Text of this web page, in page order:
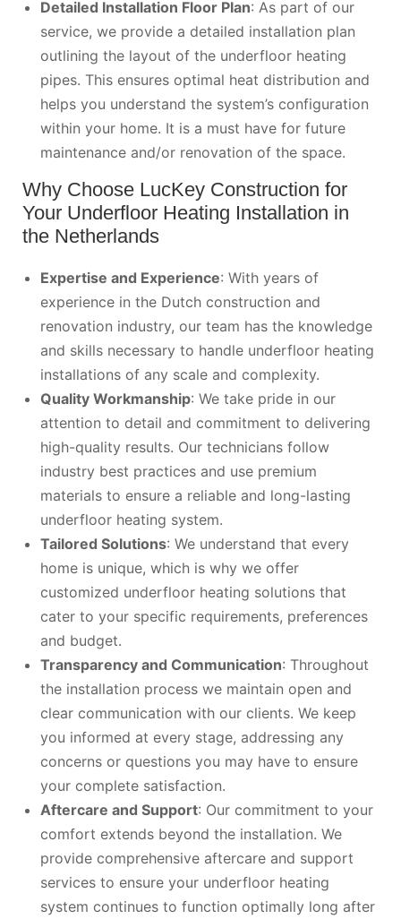
Detailed Installation Floor Plan: As part of our
service, we provide a detailed installation plan
outlining the layout of the underfloor heating
pipes. This ensures optimal heat distribution and
helps you understand the system’s configuration
within your home. It is a must have for future
maintenance and/or renovation of the space.
Why Choose LucKey Construction for
Your Underfloor Heating Installation in
the Netherlands
Expertise and Experience: With years of
experience in the Dutch construction and
renovation industry, our team has the knowledge
and skills necessary to handle underfloor heating
installations of any scale and complexity.
Quality Workmanship: We take pride in our
attention to detail and commitment to delivering
high-quality results. Our technicians follow
industry best practices and use premium
materials to ensure a reliable and long-lasting
underfloor heating system.
Tailored Solutions: We understand that every
home is unique, which is why we offer
customized underfloor heating solutions that
cater to your specific requirements, preferences
and budget.
Transparency and Communication: Throughout
the installation process we maintain open and
clear communication with our clients. We keep
you informed at every stage, addressing any
concerns or questions you may have to ensure
your complete satisfaction.
Aftercare and Support: Our commitment to your
comfort extends beyond the installation. We
provide comprehensive aftercare and support
services to ensure your underfloor heating
system continues to function optimally long after